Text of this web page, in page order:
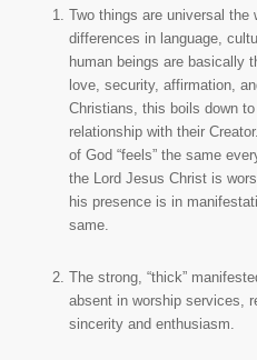
Two things are universal the
differences in language,
human beings are basically
love, security, affirmation,
Christians, this boils down
relationship with their
of God “feels” the same
the Lord Jesus Christ is
his presence is in
same.
The strong, “thick”
absent in worship services,
sincerity and enthusiasm.